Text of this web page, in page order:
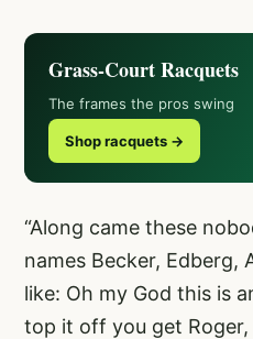
Grass-Court Racquets
The frames the pros swing
Shop racquets →
“Along came these
names Becker, Edberg,
like: Oh my God this is
top it off you get Roger,